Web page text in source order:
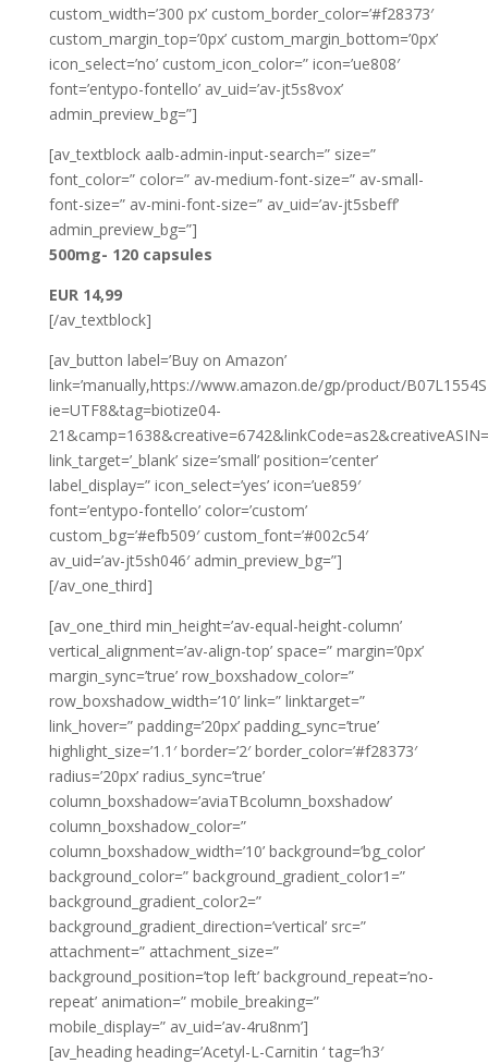
custom_width=’300 px’ custom_border_color=’#f28373′
custom_margin_top=’0px’ custom_margin_bottom=’0px’
icon_select=’no’ custom_icon_color=” icon=’ue808′
font=’entypo-fontello’ av_uid=’av-jt5s8vox’
admin_preview_bg=”]
[av_textblock aalb-admin-input-search=” size=”
font_color=” color=” av-medium-font-size=” av-small-
font-size=” av-mini-font-size=” av_uid=’av-jt5sbeff’
admin_preview_bg=”]
500mg- 120 capsules
EUR 14,99
[/av_textblock]
[av_button label=’Buy on Amazon’
link=’manually,https://www.amazon.de/gp/product/
ie=UTF8&tag=biotize04-
link_target=’_blank’ size=’small’ position=’center’
label_display=” icon_select=’yes’ icon=’ue859′
font=’entypo-fontello’ color=’custom’
custom_bg=’#efb509′ custom_font=’#002c54′
av_uid=’av-jt5sh046′ admin_preview_bg=”]
[/av_one_third]
[av_one_third min_height=’av-equal-height-column’
vertical_alignment=’av-align-top’ space=” margin=’0px’
margin_sync=’true’ row_boxshadow_color=”
row_boxshadow_width=’10’ link=” linktarget=”
link_hover=” padding=’20px’ padding_sync=’true’
highlight_size=’1.1′ border=’2′ border_color=’#f28373′
radius=’20px’ radius_sync=’true’
column_boxshadow=’aviaTBcolumn_boxshadow’
column_boxshadow_color=”
column_boxshadow_width=’10’ background=’bg_color’
background_color=” background_gradient_color1=”
background_gradient_color2=”
background_gradient_direction=’vertical’ src=”
attachment=” attachment_size=”
background_position=’top left’ background_repeat=’no-
repeat’ animation=” mobile_breaking=”
mobile_display=” av_uid=’av-4ru8nm’]
[av_heading heading=’Acetyl-L-Carnitin ‘ tag=’h3′